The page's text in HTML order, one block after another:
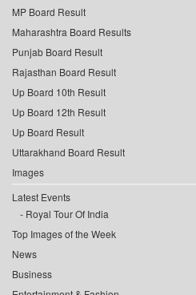
MP Board Result
Maharashtra Board Results
Punjab Board Result
Rajasthan Board Result
Up Board 10th Result
Up Board 12th Result
Up Board Result
Uttarakhand Board Result
Images
Latest Events
Royal Tour Of India
Top Images of the Week
News
Business